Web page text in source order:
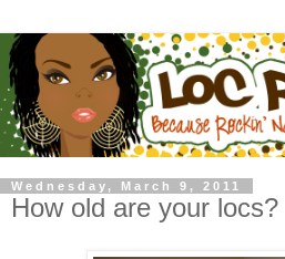
Wednesday, March 9, 2011
How old are your locs?